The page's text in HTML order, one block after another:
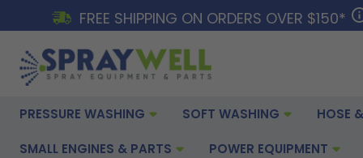
FREE SHIPPING ON ORDERS OVER $150*
PRESSURE WASHING SOFT WASHING HOSE
SMALL ENGINES & PARTS POWER EQUIPMENT